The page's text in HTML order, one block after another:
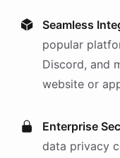
Seamless
popular
Discord, and
website or
Enterprise
data privacy